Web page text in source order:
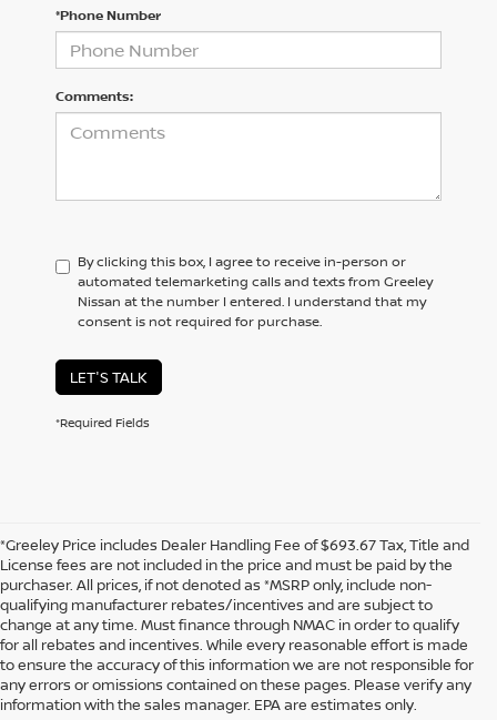
*Phone Number
Comments:
By clicking this box, I agree to receive in-person or
automated telemarketing calls and texts from Greeley
Nissan at the number I entered. I understand that my
consent is not required for purchase.
LET'S TALK
*Required Fields
*Greeley Price includes Dealer Handling Fee of $693.67 Tax, Title and
License fees are not included in the price and must be paid by the
purchaser. All prices, if not denoted as *MSRP only, include non-
qualifying manufacturer rebates/incentives and are subject to
change at any time. Must finance through NMAC in order to qualify
for all rebates and incentives. While every reasonable effort is made
to ensure the accuracy of this information we are not responsible for
any errors or omissions contained on these pages. Please verify any
information with the sales manager. EPA are estimates only.
In pursuant to section 5-2-212 Colorado Revised Statutes, a 2% processing
surcharge will be applied to all goods or services purchased or leased by use of a
credit or charge card.